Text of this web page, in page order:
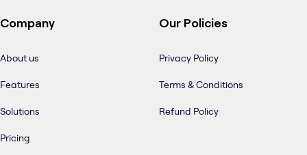
Company
About us
Features
Solutions
Pricing
Our Policies
Privacy Policy
Terms & Conditions
Refund Policy